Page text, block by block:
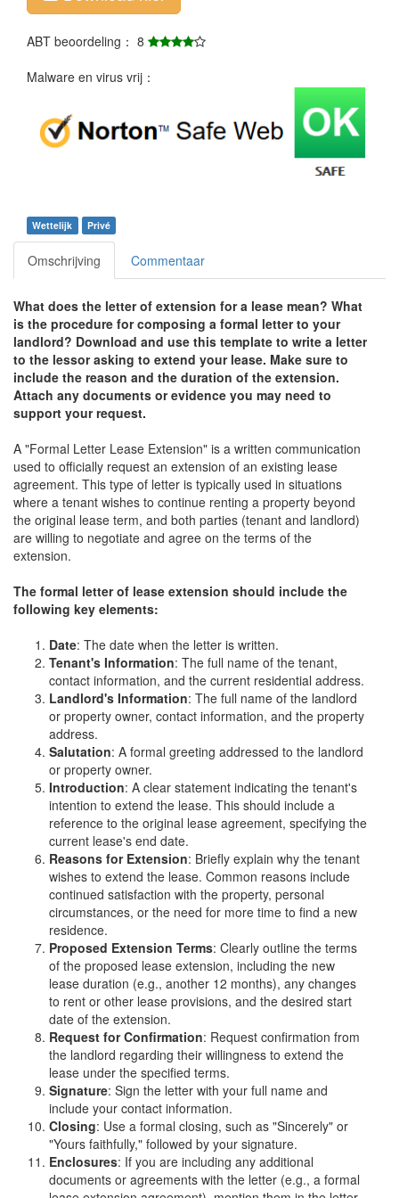
ABT beoordeling： 8
Malware en virus vrij：
Wettelijk Privé
Omschrijving Commentaar
What does the letter of extension for a lease mean? What
is the procedure for composing a formal letter to your
landlord? Download and use this template to write a letter
to the lessor asking to extend your lease. Make sure to
include the reason and the duration of the extension.
Attach any documents or evidence you may need to
support your request.
A "Formal Letter Lease Extension" is a written communication
used to officially request an extension of an existing lease
agreement. This type of letter is typically used in situations
where a tenant wishes to continue renting a property beyond
the original lease term, and both parties (tenant and landlord)
are willing to negotiate and agree on the terms of the
extension.
The formal letter of lease extension should include the
following key elements:
Date: The date when the letter is written.
Tenant's Information: The full name of the tenant,
contact information, and the current residential address.
Landlord's Information: The full name of the landlord
or property owner, contact information, and the property
address.
Salutation: A formal greeting addressed to the landlord
or property owner.
Introduction: A clear statement indicating the tenant's
intention to extend the lease. This should include a
reference to the original lease agreement, specifying the
current lease's end date.
Reasons for Extension: Briefly explain why the tenant
wishes to extend the lease. Common reasons include
continued satisfaction with the property, personal
circumstances, or the need for more time to find a new
residence.
Proposed Extension Terms: Clearly outline the terms
of the proposed lease extension, including the new
lease duration (e.g., another 12 months), any changes
to rent or other lease provisions, and the desired start
date of the extension.
Request for Confirmation: Request confirmation from
the landlord regarding their willingness to extend the
lease under the specified terms.
Signature: Sign the letter with your full name and
include your contact information.
Closing: Use a formal closing, such as "Sincerely" or
"Yours faithfully," followed by your signature.
Enclosures: If you are including any additional
documents or agreements with the letter (e.g., a formal